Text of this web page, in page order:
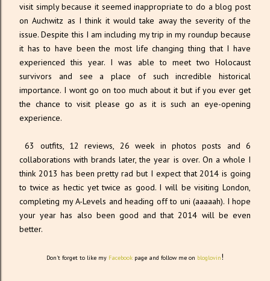
visit simply because it seemed inappropriate to do a blog post
on Auchwitz as I think it would take away the severity of the
issue. Despite this I am including my trip in my roundup because
it has to have been the most life changing thing that I have
experienced this year. I was able to meet two Holocaust
survivors and see a place of such incredible historical
importance. I wont go on too much about it but if you ever get
the chance to visit please go as it is such an eye-opening
experience.
63 outfits, 12 reviews, 26 week in photos posts and 6
collaborations with brands later, the year is over. On a whole I
think 2013 has been pretty rad but I expect that 2014 is going
to twice as hectic yet twice as good. I will be visiting London,
completing my A-Levels and heading off to uni (aaaaah). I hope
your year has also been good and that 2014 will be even
better.
Don't forget to like my Facebook page and follow me on bloglovin!